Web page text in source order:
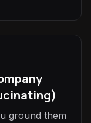
ground them